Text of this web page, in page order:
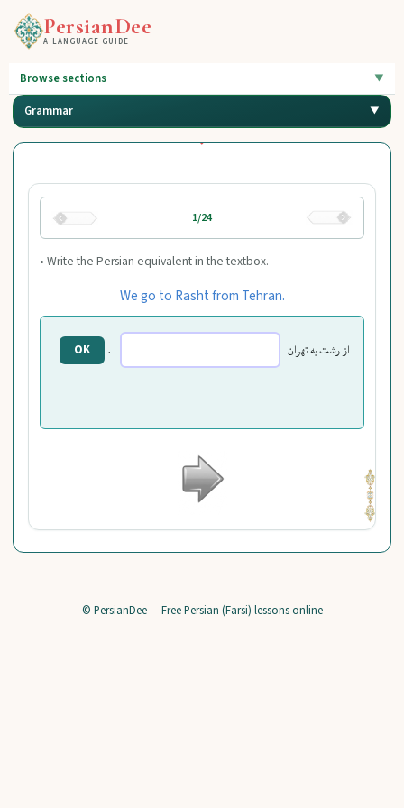
PersianDee
A LANGUAGE GUIDE
Browse sections
Grammar
1/24
• Write the Persian equivalent in the textbox.
We go to Rasht from Tehran.
از رشت به تهران .
© PersianDee — Free Persian (Farsi) lessons online